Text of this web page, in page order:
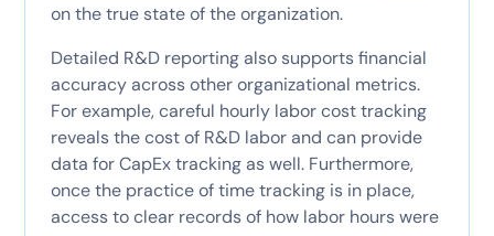
on the true state of the organization.
Detailed R&D reporting also supports financial
accuracy across other organizational metrics.
For example, careful hourly labor cost tracking
reveals the cost of R&D labor and can provide
data for CapEx tracking as well. Furthermore,
once the practice of time tracking is in place,
access to clear records of how labor hours were